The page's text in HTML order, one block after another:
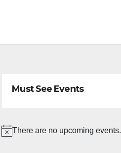
Must See Events
N
There are no upcoming events.